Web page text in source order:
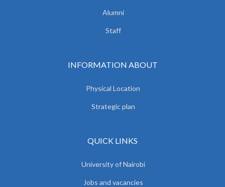
Alumni
Staff
INFORMATION ABOUT
Physical Location
Strategic plan
QUICK LINKS
University of Nairobi
Jobs and vacancies